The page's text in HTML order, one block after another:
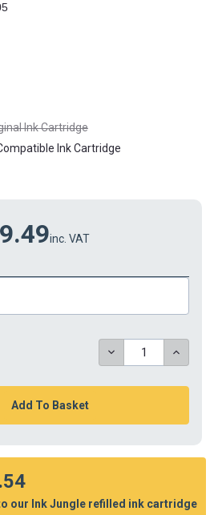
Ink Cartridge
Ink Cartridge
inc. VAT
DECREASE
QUANTITY:
our Ink Jungle refilled ink cartridge